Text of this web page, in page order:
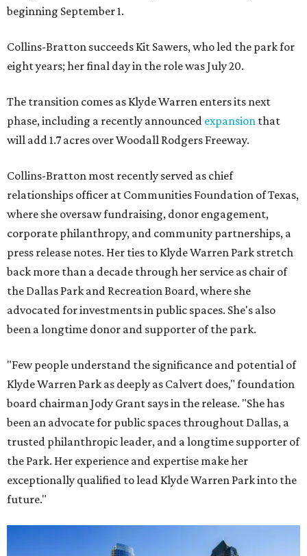
beginning September 1.
Collins-Bratton succeeds Kit Sawers, who led the park for
eight years; her final day in the role was July 20.
The transition comes as Klyde Warren enters its next
phase, including a recently announced expansion that
will add 1.7 acres over Woodall Rodgers Freeway.
Collins-Bratton most recently served as chief
relationships officer at Communities Foundation of Texas,
where she oversaw fundraising, donor engagement,
corporate philanthropy, and community partnerships, a
press release notes. Her ties to Klyde Warren Park stretch
back more than a decade through her service as chair of
the Dallas Park and Recreation Board, where she
advocated for investments in public spaces. She's also
been a longtime donor and supporter of the park.
"Few people understand the significance and potential of
Klyde Warren Park as deeply as Calvert does," foundation
board chairman Jody Grant says in the release. "She has
been an advocate for public spaces throughout Dallas, a
trusted philanthropic leader, and a longtime supporter of
the Park. Her experience and expertise make her
exceptionally qualified to lead Klyde Warren Park into the
future."